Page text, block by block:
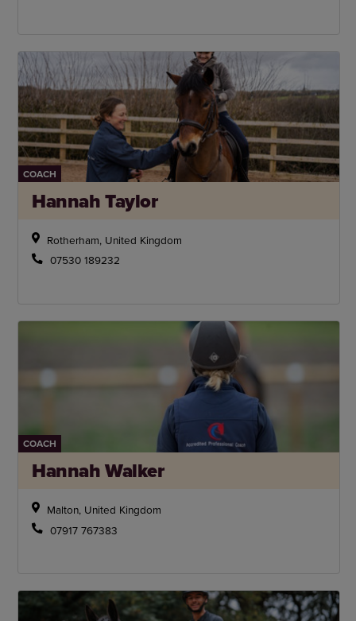
COACH
Hannah Taylor
Rotherham, United Kingdom
07530 189232
COACH
Hannah Walker
Malton, United Kingdom
07917 767383